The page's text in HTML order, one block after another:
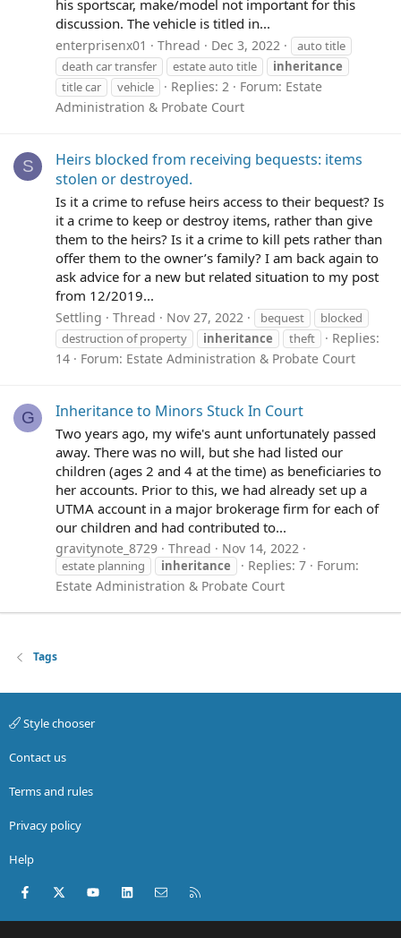
his sportscar, make/model not important for this
discussion. The vehicle is titled in...
enterprisenx01 Thread Dec 3, 2022
auto title
death car transfer
estate auto title
inheritance
title car
vehicle Replies: 2 Forum: Estate
Administration & Probate Court
S
Heirs blocked from receiving bequests: items
stolen or destroyed.
Is it a crime to refuse heirs access to their bequest? Is
it a crime to keep or destroy items, rather than give
them to the heirs? Is it a crime to kill pets rather than
offer them to the owner’s family? I am back again to
ask advice for a new but related situation to my post
from 12/2019...
Settling Thread Nov 27, 2022 bequest
blocked
destruction of property
inheritance theft
Replies:
14
Forum: Estate Administration & Probate Court
G Inheritance to Minors Stuck In Court
Two years ago, my wife's aunt unfortunately passed
away. There was no will, but she had listed our
children (ages 2 and 4 at the time) as beneficiaries to
her accounts. Prior to this, we had already set up a
UTMA account in a major brokerage firm for each of
our children and had contributed to...
gravitynote_8729 Thread Nov 14, 2022
estate planning inheritance Replies: 7
Forum:
Estate Administration & Probate Court
Tags
Style chooser
Contact us
Terms and rules
Privacy policy
Help
Facebook
X (Twitter)youtubeLinkedInContact us